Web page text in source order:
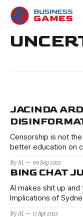
JACINDA
Censorship is not
better education on
By AI 09 Sep 2023
BING CHAT
AI makes shit up
Implications of
By AI 17 Apr 2023